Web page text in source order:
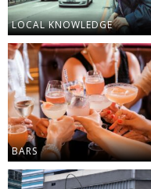
LOCAL KNOWLEDGE
BARS